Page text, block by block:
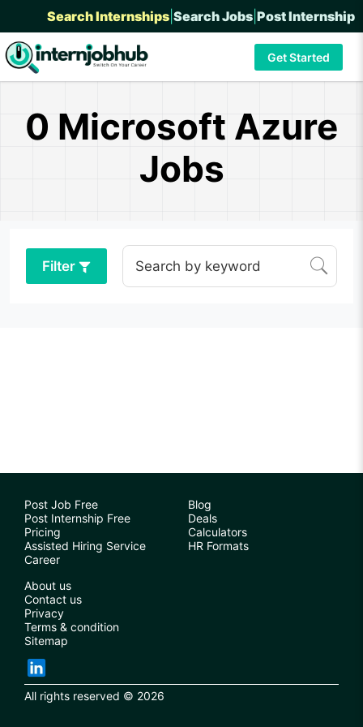
Search Internships Search Jobs Post Internship
Get Started
0 Microsoft Azure
Jobs
Filter Search by keyword
Post Job Free
Post Internship Free
Pricing
Assisted Hiring Service
Career
Blog
Deals
Calculators
HR Formats
About us
Contact us
Privacy
Terms & condition
Sitemap
All rights reserved © 2026